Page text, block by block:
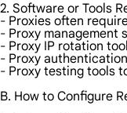
2. Software or Tools
- Proxies often
- Proxy management
- Proxy IP rotation
- Proxy
- Proxy testing tools
B. How to Configure